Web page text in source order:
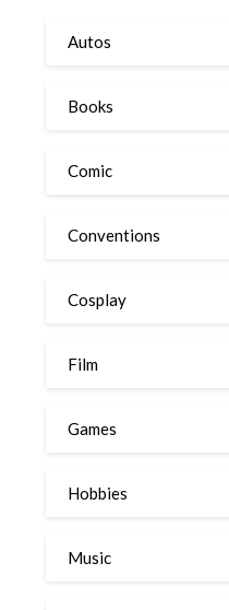
Autos
Books
Comic
Conventions
Cosplay
Film
Games
Hobbies
Music